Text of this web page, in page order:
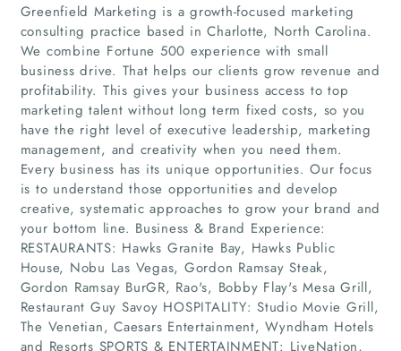
Home
Companies
Articles
Greenfield Marketing is a growth-focused marketing
consulting practice based in Charlotte, North Carolina.
We combine Fortune 500 experience with small
business drive. That helps our clients grow revenue and
profitability. This gives your business access to top
marketing talent without long term fixed costs, so you
have the right level of executive leadership, marketing
management, and creativity when you need them.
Every business has its unique opportunities. Our focus
is to understand those opportunities and develop
creative, systematic approaches to grow your brand and
your bottom line. Business & Brand Experience:
RESTAURANTS: Hawks Granite Bay, Hawks Public
House, Nobu Las Vegas, Gordon Ramsay Steak,
Gordon Ramsay BurGR, Rao's, Bobby Flay's Mesa Grill,
Restaurant Guy Savoy HOSPITALITY: Studio Movie Grill,
The Venetian, Caesars Entertainment, Wyndham Hotels
and Resorts SPORTS & ENTERTAINMENT: LiveNation,